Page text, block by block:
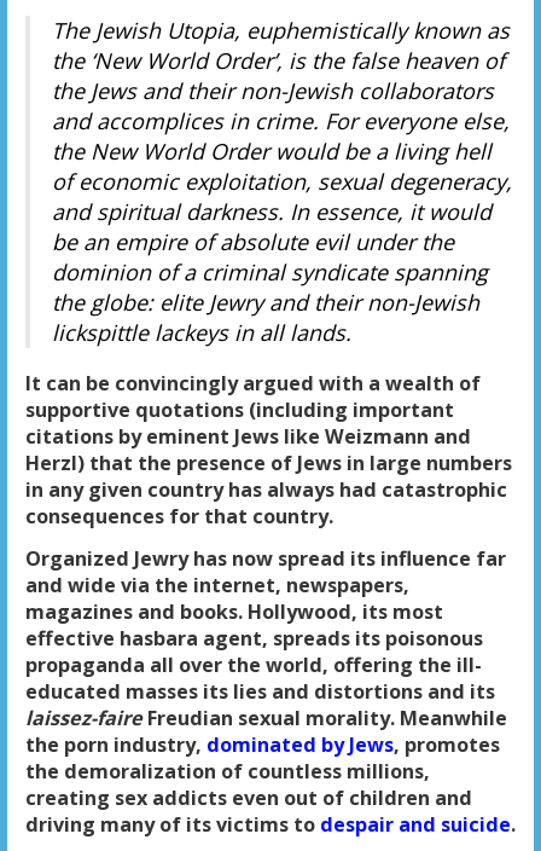
The Jewish Utopia, euphemistically known as
the ‘New World Order’, is the false heaven of
the Jews and their non-Jewish collaborators
and accomplices in crime. For everyone else,
the New World Order would be a living hell
of economic exploitation, sexual degeneracy,
and spiritual darkness. In essence, it would
be an empire of absolute evil under the
dominion of a criminal syndicate spanning
the globe: elite Jewry and their non-Jewish
lickspittle lackeys in all lands.
It can be convincingly argued with a wealth of
supportive quotations (including important
citations by eminent Jews like Weizmann and
Herzl) that the presence of Jews in large numbers
in any given country has always had catastrophic
consequences for that country.
Organized Jewry has now spread its influence far
and wide via the internet, newspapers,
magazines and books. Hollywood, its most
effective hasbara agent, spreads its poisonous
propaganda all over the world, offering the ill-
educated masses its lies and distortions and its
laissez-faireFreudian sexual morality. Meanwhile
the porn industry, dominated by Jews, promotes
the demoralization of countless millions,
creating sex addicts even out of children and
driving many of its victims to despair and suicide.